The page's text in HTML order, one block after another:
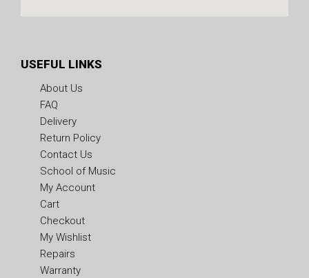
USEFUL LINKS
About Us
FAQ
Delivery
Return Policy
Contact Us
School of Music
My Account
Cart
Checkout
My Wishlist
Repairs
Warranty